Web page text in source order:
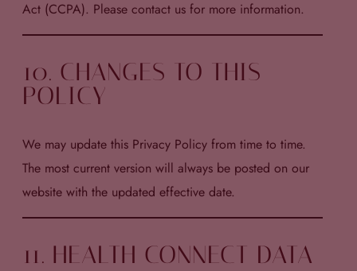
Act (CCPA). Please contact us for more information.
10. CHANGES TO THIS
POLICY
We may update this Privacy Policy from time to time.
The most current version will always be posted on our
website with the updated effective date.
11. HEALTH CONNECT DATA